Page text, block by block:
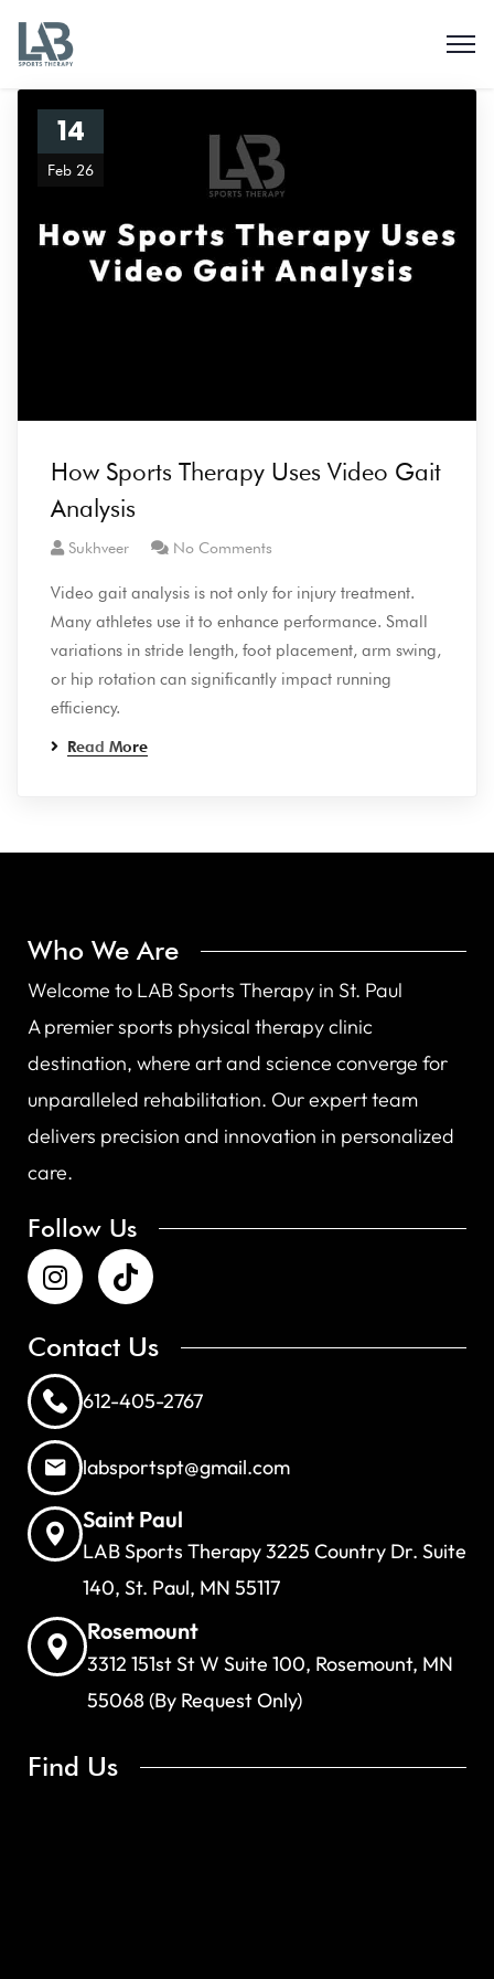
14
Feb 26
How Sports Therapy Uses Video Gait
Analysis
Sukhveer No Comments
Video gait analysis is not only for injury treatment.
Many athletes use it to enhance performance. Small
variations in stride length, foot placement, arm swing,
or hip rotation can significantly impact running
efficiency.
Read More
Who We Are
Welcome to LAB Sports Therapy in St. Paul
A premier sports physical therapy clinic
destination, where art and science converge for
unparalleled rehabilitation. Our expert team
delivers precision and innovation in personalized
care.
Follow Us
Contact Us
612-405-2767
labsportspt@gmail.com
Saint Paul
LAB Sports Therapy 3225 Country Dr. Suite
140, St. Paul, MN 55117
Rosemount
3312 151st St W Suite 100, Rosemount, MN
55068 (By Request Only)
Find Us